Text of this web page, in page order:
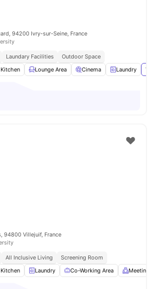
94200 Ivry-sur-Seine, France
Laundary Facilities
Outdoor Space
Lounge Area Cinema Laundry
94800 Villejuif, France
All Inclusive Living
Screening Room
Laundry Co-Working Area Meeting